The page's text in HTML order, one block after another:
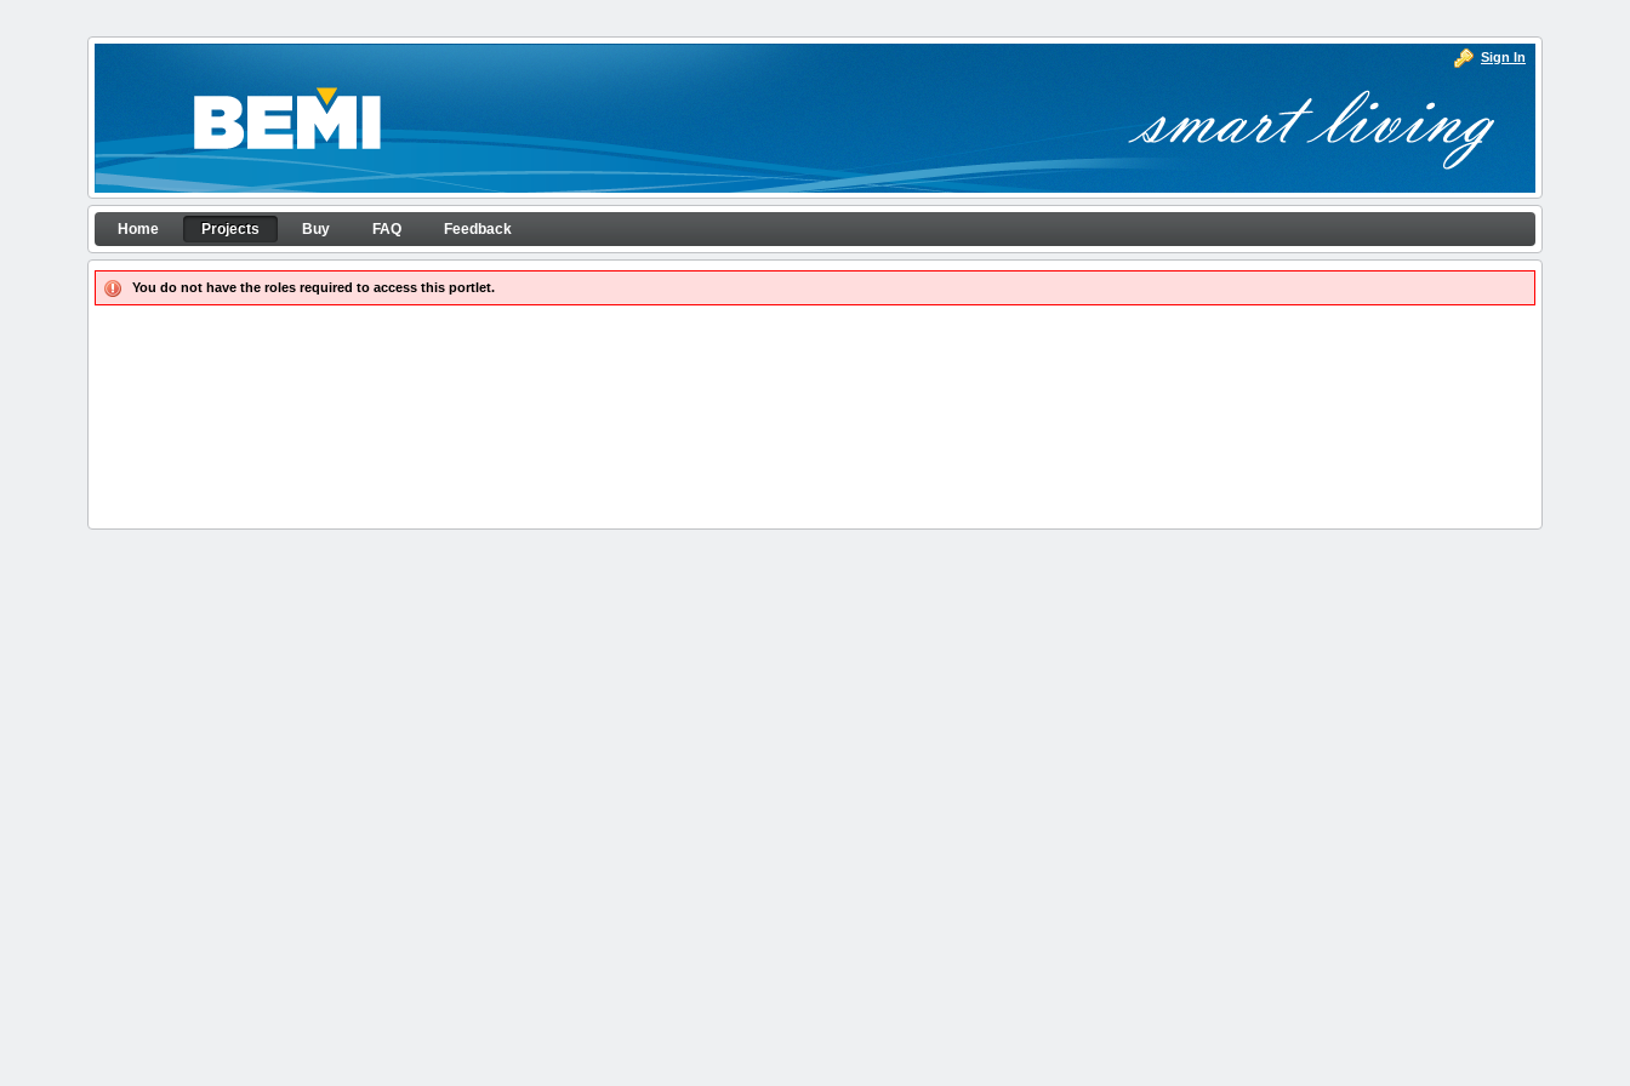
Skip to Content
APP configurator
Projects
Sign In
Navigation
Home Projects Buy FAQ Feedback
You do not have the roles required to access this portlet.